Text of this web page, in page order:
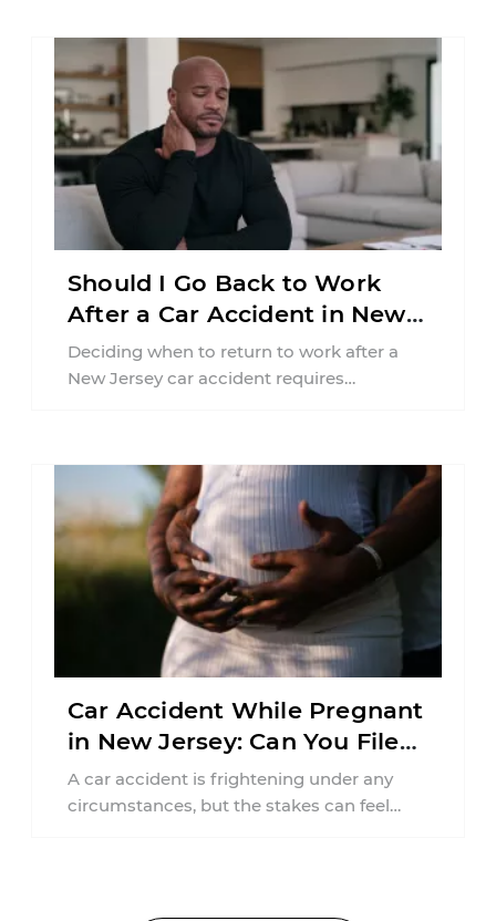
Should I Go Back to Work
After a Car Accident in New
Jersey?
Deciding when to return to work after a
New Jersey car accident requires
Car Accident While Pregnant
in New Jersey: Can You File
an Injury Claim?
A car accident is frightening under any
circumstances, but the stakes can feel